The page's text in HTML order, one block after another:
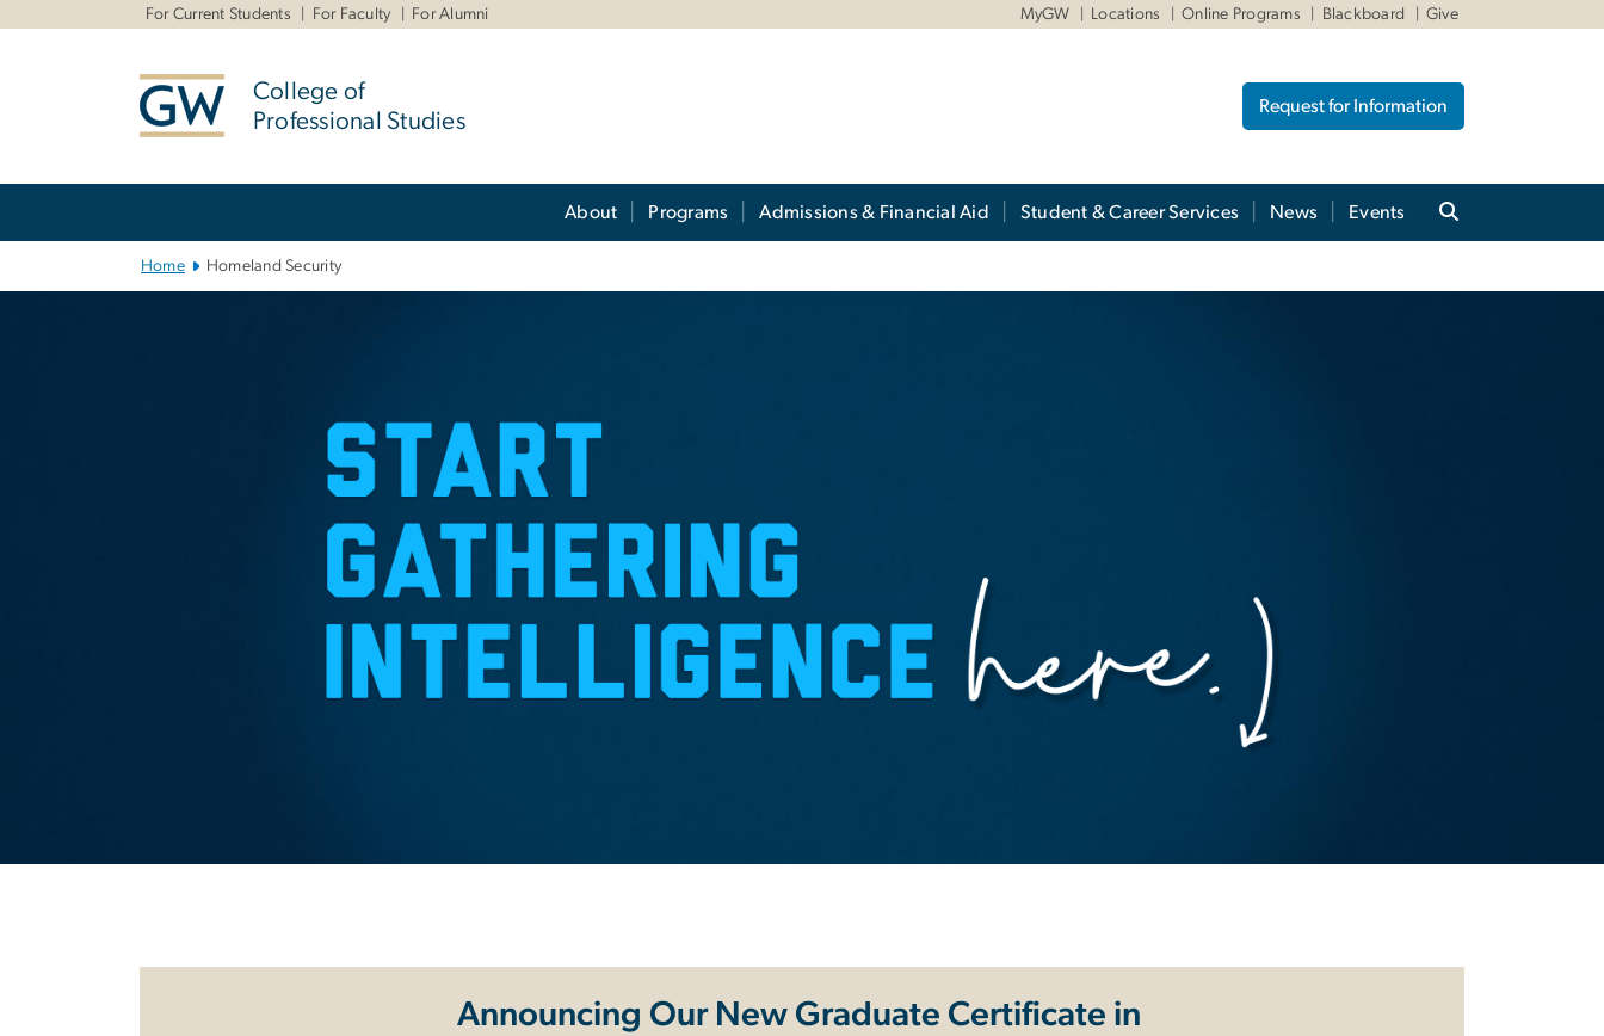
For Current Students For Faculty For Alumni MyGW Locations Online Programs Blackboard Give
College of
Professional Studies
Request for Information
About Programs Admissions & Financial Aid Student & Career Services News Events
Home Homeland Security
Announcing Our New Graduate Certificate in